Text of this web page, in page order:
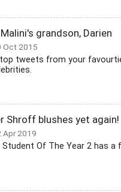
grandson, Darien
Oct 2015
tweets from your
Shroff blushes yet again!
Apr 2019
Student Of The Year 2 has a